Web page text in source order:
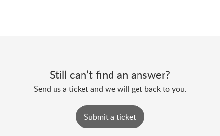
Still can’t find an answer?
Send us a ticket and we will get back to you.
Submit a ticket